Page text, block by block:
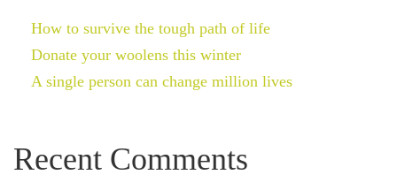
How to survive the tough path of life
Donate your woolens this winter
A single person can change million lives
Recent Comments